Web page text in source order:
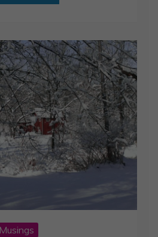
Musings